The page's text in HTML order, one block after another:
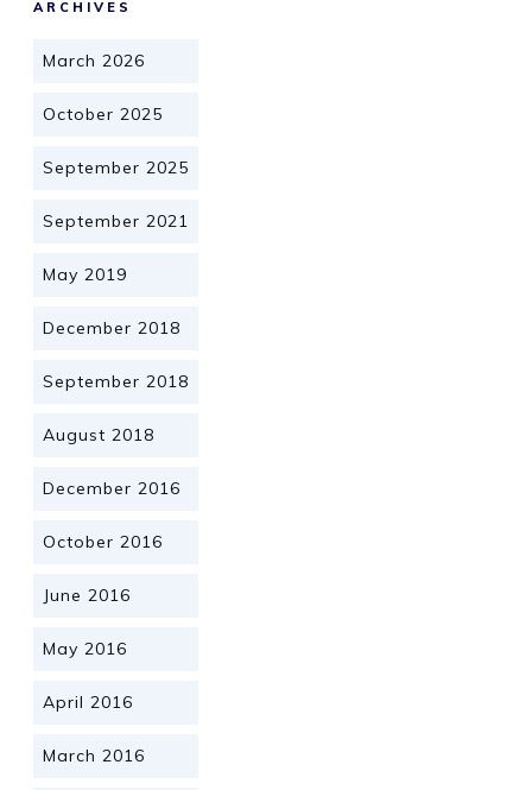
ARCHIVES
March 2026
October 2025
September 2025
September 2021
May 2019
December 2018
September 2018
August 2018
December 2016
October 2016
June 2016
May 2016
April 2016
March 2016